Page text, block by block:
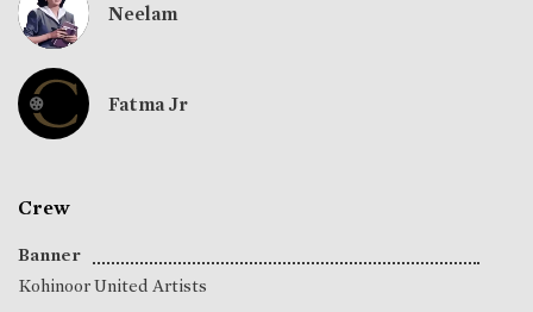
Neelam
Fatma Jr
Crew
Banner
Kohinoor United Artists